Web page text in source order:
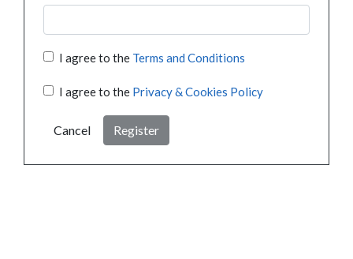
I agree to the Terms and Conditions
I agree to the Privacy & Cookies Policy
Cancel